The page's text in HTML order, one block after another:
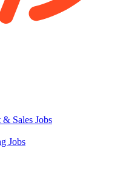
Sales Jobs
Jobs